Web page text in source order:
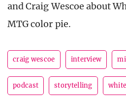
and Craig Wescoe about
MTG color pie.
craig wescoe interview
podcast storytelling white